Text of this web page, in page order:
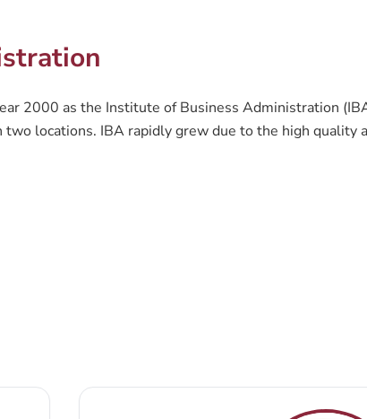
2000 as the Institute of Business Administration
locations. IBA rapidly grew due to the high quality
towards, is to be a nationally and
environment for students and faculties to serve